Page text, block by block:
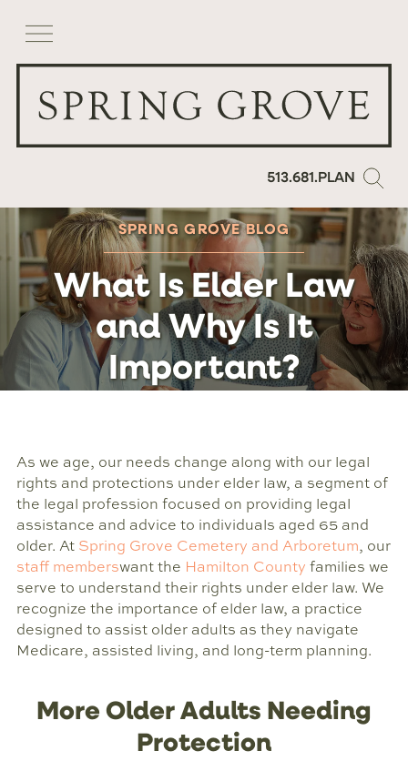
513.681.PLAN
SPRING GROVE BLOG
What Is Elder Law
and Why Is It
Important?
As we age, our needs change along with our legal
rights and protections under elder law, a segment of
the legal profession focused on providing legal
assistance and advice to individuals aged 65 and
older. At Spring Grove Cemetery and Arboretum, our
staff memberswant the Hamilton County families we
serve to understand their rights under elder law. We
recognize the importance of elder law, a practice
designed to assist older adults as they navigate
Medicare, assisted living, and long-term planning.
More Older Adults Needing
Protection